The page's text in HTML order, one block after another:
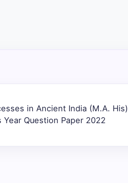
in Ancient India (M.A. His)
Question Paper 2022